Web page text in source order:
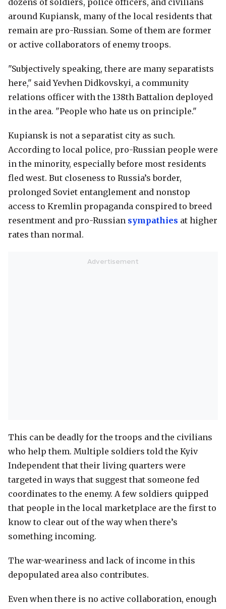
dozens of soldiers, police officers, and civilians
around Kupiansk, many of the local residents that
remain are pro-Russian. Some of them are former
or active collaborators of enemy troops.
"Subjectively speaking, there are many separatists
here," said Yevhen Didkovskyi, a community
relations officer with the 138th Battalion deployed
in the area. "People who hate us on principle."
Kupiansk is not a separatist city as such.
According to local police, pro-Russian people were
in the minority, especially before most residents
fled west. But closeness to Russia’s border,
prolonged Soviet entanglement and nonstop
access to Kremlin propaganda conspired to breed
resentment and pro-Russian sympathies at higher
rates than normal.
This can be deadly for the troops and the civilians
who help them. Multiple soldiers told the Kyiv
Independent that their living quarters were
targeted in ways that suggest that someone fed
coordinates to the enemy. A few soldiers quipped
that people in the local marketplace are the first to
know to clear out of the way when there’s
something incoming.
The war-weariness and lack of income in this
depopulated area also contributes.
Even when there is no active collaboration, enough